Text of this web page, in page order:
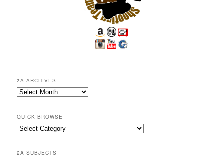
2A ARCHIVES
2A
QUICK BROWSE
Quick
2A SUBJECTS